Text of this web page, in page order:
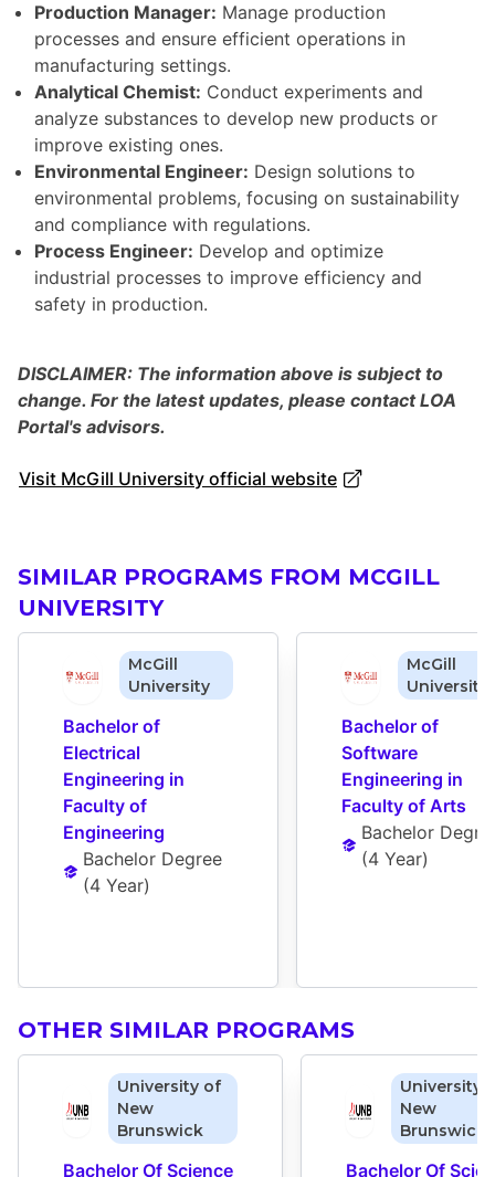
Production Manager: Manage production
processes and ensure efficient operations in
manufacturing settings.
Analytical Chemist: Conduct experiments and
analyze substances to develop new products or
improve existing ones.
Environmental Engineer: Design solutions to
environmental problems, focusing on sustainability
and compliance with regulations.
Process Engineer: Develop and optimize
industrial processes to improve efficiency and
safety in production.
DISCLAIMER: The information above is subject to
change. For the latest updates, please contact LOA
Portal's advisors.
Visit McGill University official website
SIMILAR PROGRAMS FROM MCGILL
UNIVERSITY
McGill
University
Bachelor of
Electrical
Engineering in
Faculty of
Engineering
Bachelor Degree
(4 Year)
McGill
University
Bachelor of
Software
Engineering in
Faculty of Arts
Bachelor
(4 Year)
OTHER SIMILAR PROGRAMS
University of
New
Brunswick
Bachelor Of Science
University
New
Brunswick
Bachelor Of